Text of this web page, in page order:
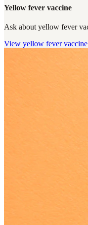
Yellow fever vaccine
Ask about yellow fever
View yellow fever vaccine